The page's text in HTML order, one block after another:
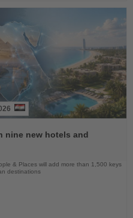
nine new hotels and
& Places will add more than 1,500 keys
destinations